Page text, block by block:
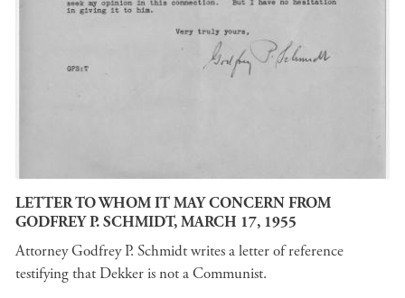
LETTER TO WHOM IT MAY CONCERN FROM
GODFREY P. SCHMIDT, MARCH 17, 1955
Attorney Godfrey P. Schmidt writes a letter of reference
testifying that Dekker is not a Communist.